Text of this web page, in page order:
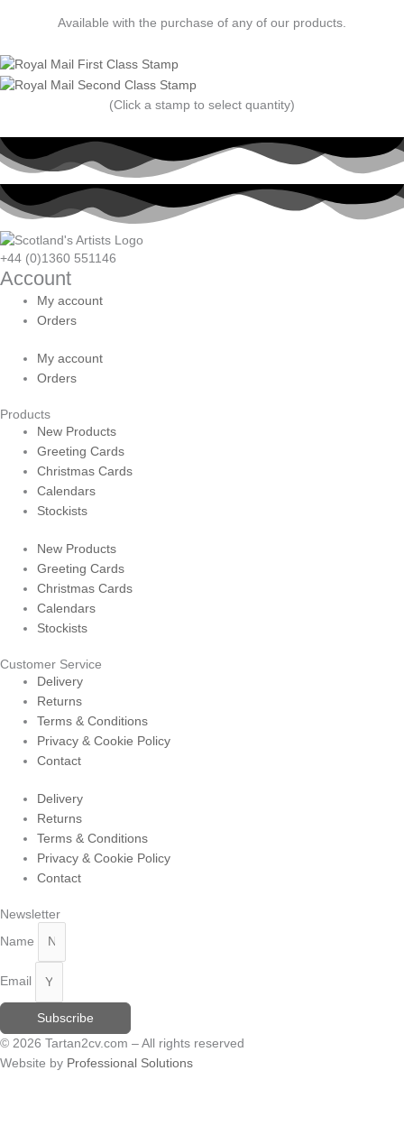
Available with the purchase of any of our products.
(Click a stamp to select quantity)
+44 (0)1360 551146
Account
My account
Orders
My account
Orders
Products
New Products
Greeting Cards
Christmas Cards
Calendars
Stockists
New Products
Greeting Cards
Christmas Cards
Calendars
Stockists
Customer Service
Delivery
Returns
Terms & Conditions
Privacy & Cookie Policy
Contact
Delivery
Returns
Terms & Conditions
Privacy & Cookie Policy
Contact
Newsletter
Name
Email
Subscribe
© 2026 Tartan2cv.com – All rights reserved
Website by Professional Solutions